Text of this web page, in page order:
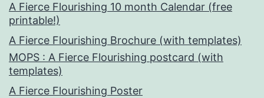
A Fierce Flourishing 10 month Calendar (free
printable!)
A Fierce Flourishing Brochure (with templates)
MOPS : A Fierce Flourishing postcard (with
templates)
A Fierce Flourishing Poster